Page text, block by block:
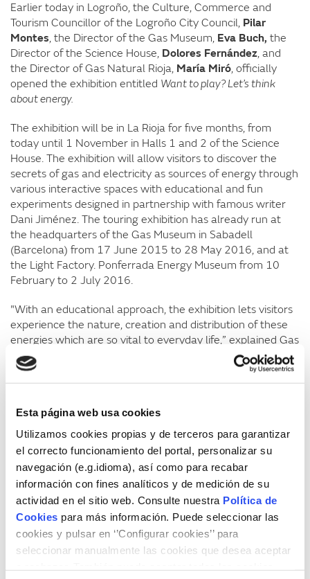
Esta página web usa cookies
Utilizamos cookies propias y de terceros para garantizar
el correcto funcionamiento del portal, personalizar su
navegación (e.g.idioma), así como para recabar
información con fines analíticos y de medición de su
actividad en el sitio web. Consulte nuestra Política de
Cookies para más información. Puede seleccionar las
cookies y pulsar en ‘’Configurar cookies’’ para
seleccionar manualmente las cookies que desea aceptar
Earlier today in Logroño, the Culture, Commerce and
Tourism Councillor of the Logroño City Council, Pilar
Montes, the Director of the Gas Museum, Eva Buch, the
Director of the Science House, Dolores Fernández, and
the Director of Gas Natural Rioja, María Miró, officially
opened the exhibition entitled Want to play? Let’s think
about energy.
The exhibition will be in La Rioja for five months, from
today until 1 November in Halls 1 and 2 of the Science
House. The exhibition will allow visitors to discover the
secrets of gas and electricity as sources of energy through
various interactive spaces with educational and fun
experiments designed in partnership with famous writer
Dani Jiménez. The touring exhibition has already run at
the headquarters of the Gas Museum in Sabadell
(Barcelona) from 17 June 2015 to 28 May 2016, and at
the Light Factory. Ponferrada Energy Museum from 10
February to 2 July 2016.
"With an educational approach, the exhibition lets visitors
experience the nature, creation and distribution of these
energies which are so vital to everyday life,” explained Gas
Museum Director
. “It also considers how energy
was created in the past, without modern technology,
which tools we currently use to produce energy and bring
efficiency habits we need to avoid wasting it,” she added.
In turn, Culture CouncillorPilar Montesunderlined the
importance of familiarising people with something as
essential and everyday in our lives as energy in such and
an educational and hands-on way. “It is one of the best
exhibitions we’ve had at the Science House because it
exposes aspects of science to all audiences; we learn but
also experiment, which is very important for learning in
children,” she said.